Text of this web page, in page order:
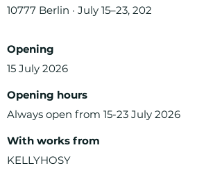
10777 Berlin · July 15–23, 202
Opening
15 July 2026
Opening hours
Always open from 15-23 July 2026
With works from
KELLYHOSY